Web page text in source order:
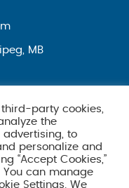
MB
third-party cookies,
the
to
personalize and
“Accept Cookies,”
You can manage
Settings. We